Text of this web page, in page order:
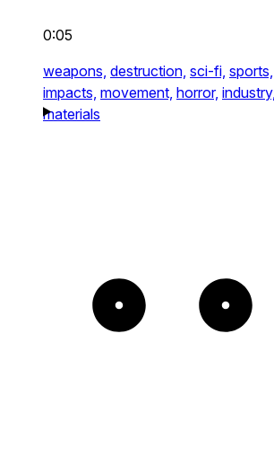
0:05
weapons, destruction, sci-fi, sports,
impacts, movement, horror, industry,
materials